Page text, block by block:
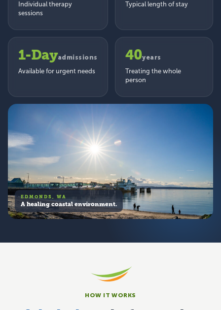
Individual therapy
sessions
Typical length of stay
1-Dayadmissions
Available for urgent needs
40years
Treating the whole
person
EDMONDS, WA
A healing coastal environment.
HOW IT WORKS